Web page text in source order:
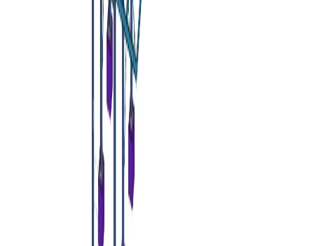
You can find your new IDEA StatiCa Checkbot
the Tools menu now
In case the window with the IDEA StatiCa Checkbot
appear, please go to C:\Program Files\Computers and
Structures\SAP2000 24 and run as Administrator the file